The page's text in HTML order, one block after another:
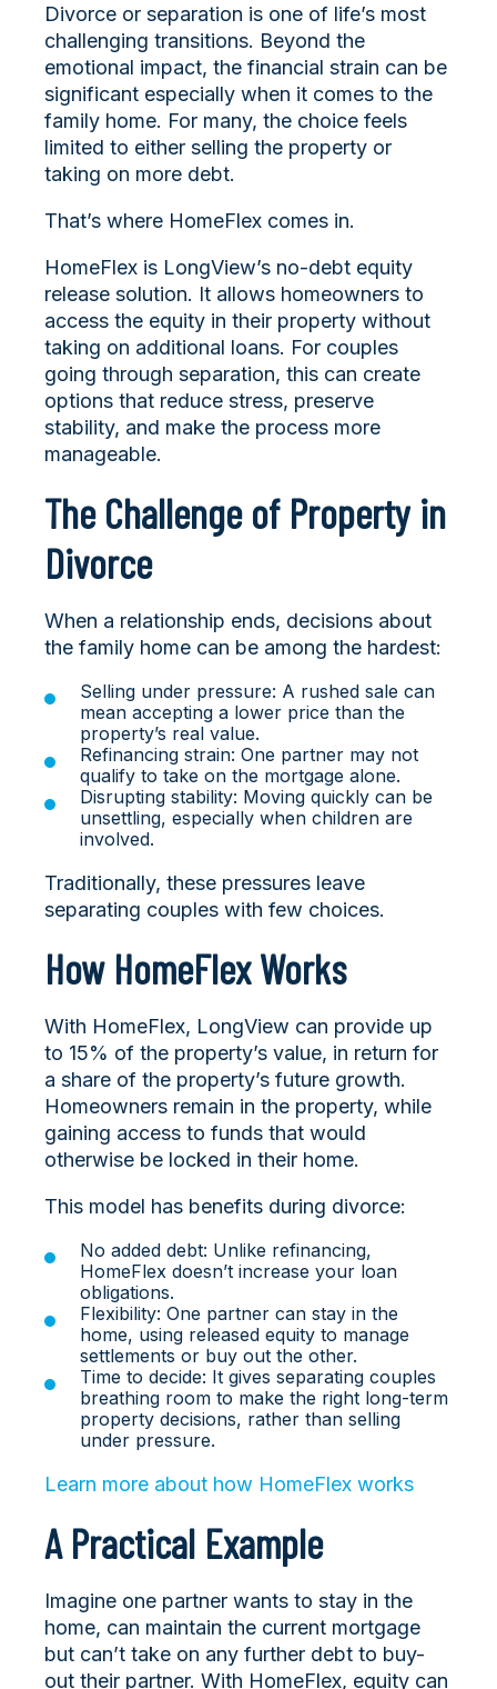
Divorce or separation is one of life’s most
challenging transitions. Beyond the
emotional impact, the financial strain can be
significant especially when it comes to the
family home. For many, the choice feels
limited to either selling the property or
taking on more debt.
That’s where HomeFlex comes in.
HomeFlex is LongView’s no-debt equity
release solution. It allows homeowners to
access the equity in their property without
taking on additional loans. For couples
going through separation, this can create
options that reduce stress, preserve
stability, and make the process more
manageable.
The Challenge of Property in
Divorce
When a relationship ends, decisions about
the family home can be among the hardest:
Selling under pressure: A rushed sale can
mean accepting a lower price than the
property’s real value.
Refinancing strain: One partner may not
qualify to take on the mortgage alone.
Disrupting stability: Moving quickly can be
unsettling, especially when children are
involved.
Traditionally, these pressures leave
separating couples with few choices.
How HomeFlex Works
With HomeFlex, LongView can provide up
to 15% of the property’s value, in return for
a share of the property’s future growth.
Homeowners remain in the property, while
gaining access to funds that would
otherwise be locked in their home.
This model has benefits during divorce:
No added debt: Unlike refinancing,
HomeFlex doesn’t increase your loan
obligations.
Flexibility: One partner can stay in the
home, using released equity to manage
settlements or buy out the other.
Time to decide: It gives separating couples
breathing room to make the right long-term
property decisions, rather than selling
under pressure.
Learn more about how HomeFlex works
A Practical Example
Imagine one partner wants to stay in the
home, can maintain the current mortgage
but can’t take on any further debt to buy-
out their partner. With HomeFlex, equity can